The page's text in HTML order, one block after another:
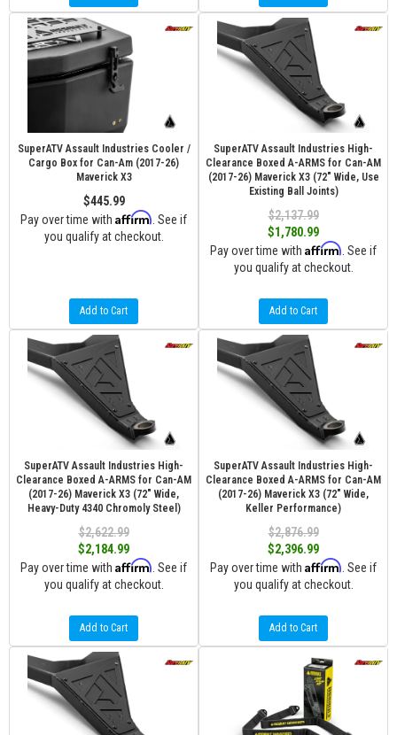
SuperATV Assault Industries Cooler /
Cargo Box for Can-Am (2017-26)
Maverick X3
$445.99
Pay over time with Affirm . See if
you qualify at checkout.
Add to Cart
SuperATV Assault Industries High-
Clearance Boxed A-ARMS for Can-AM
(2017-26) Maverick X3 (72" Wide, Use
Existing Ball Joints)
$2,137.99
$1,780.99
Pay over time with Affirm . See if
you qualify at checkout.
Add to Cart
SuperATV Assault Industries High-
Clearance Boxed A-ARMS for Can-AM
(2017-26) Maverick X3 (72" Wide,
Heavy-Duty 4340 Chromoly Steel)
$2,622.99
$2,184.99
Pay over time with Affirm . See if
you qualify at checkout.
Add to Cart
SuperATV Assault Industries High-
Clearance Boxed A-ARMS for Can-AM
(2017-26) Maverick X3 (72" Wide,
Keller Performance)
$2,876.99
$2,396.99
Pay over time with Affirm . See if
you qualify at checkout.
Add to Cart